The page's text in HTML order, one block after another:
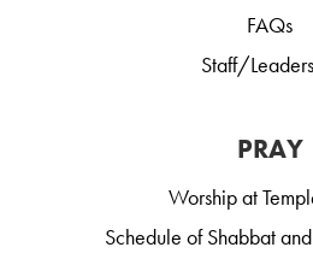
FAQs
Staff/
PRAY
Worship at
Schedule of Shabbat